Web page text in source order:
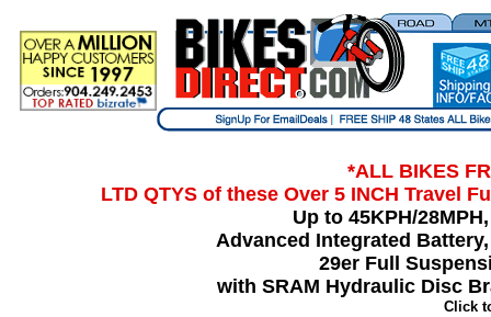
*ALL BIKES
LTD QTYS of these Over 5 INCH Travel
Up to 45KPH/
Advanced Integrated
29er Full
with SRAM Hydraulic Disc
Click